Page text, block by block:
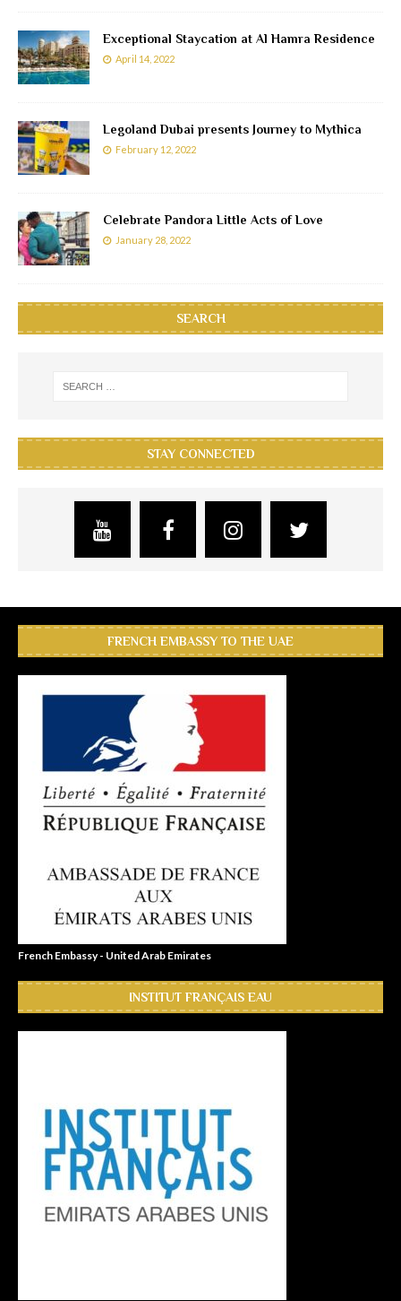
Exceptional Staycation at Al Hamra Residence
April 14, 2022
Legoland Dubai presents Journey to Mythica
February 12, 2022
Celebrate Pandora Little Acts of Love
January 28, 2022
SEARCH
STAY CONNECTED
FRENCH EMBASSY TO THE UAE
French Embassy - United Arab Emirates
INSTITUT FRANÇAIS EAU